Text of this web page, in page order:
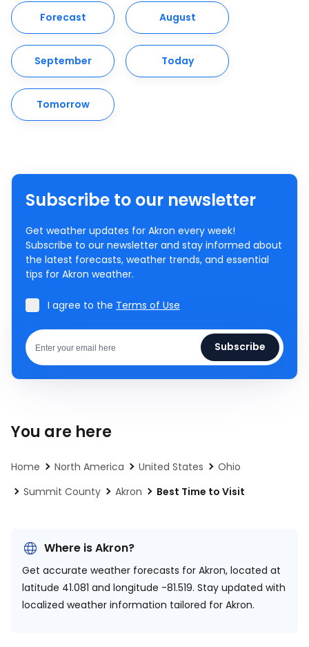
Forecast August
September Today
Tomorrow
Subscribe to our newsletter
Get weather updates for Akron every week!
Subscribe to our newsletter and stay informed about
the latest forecasts, weather trends, and essential
tips for Akron weather.
I agree to the Terms of Use
Subscribe
You are here
Home North America United States
Ohio
Summit County
Akron Best Time to Visit
Where is Akron?
Get accurate weather forecasts for Akron, located at
latitude 41.081 and longitude -81.519. Stay updated with
localized weather information tailored for Akron.